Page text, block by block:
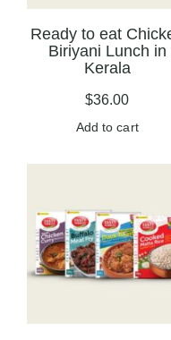
Ready to eat
Biriyani Lunch in
Kerala
$36.00
Add to cart